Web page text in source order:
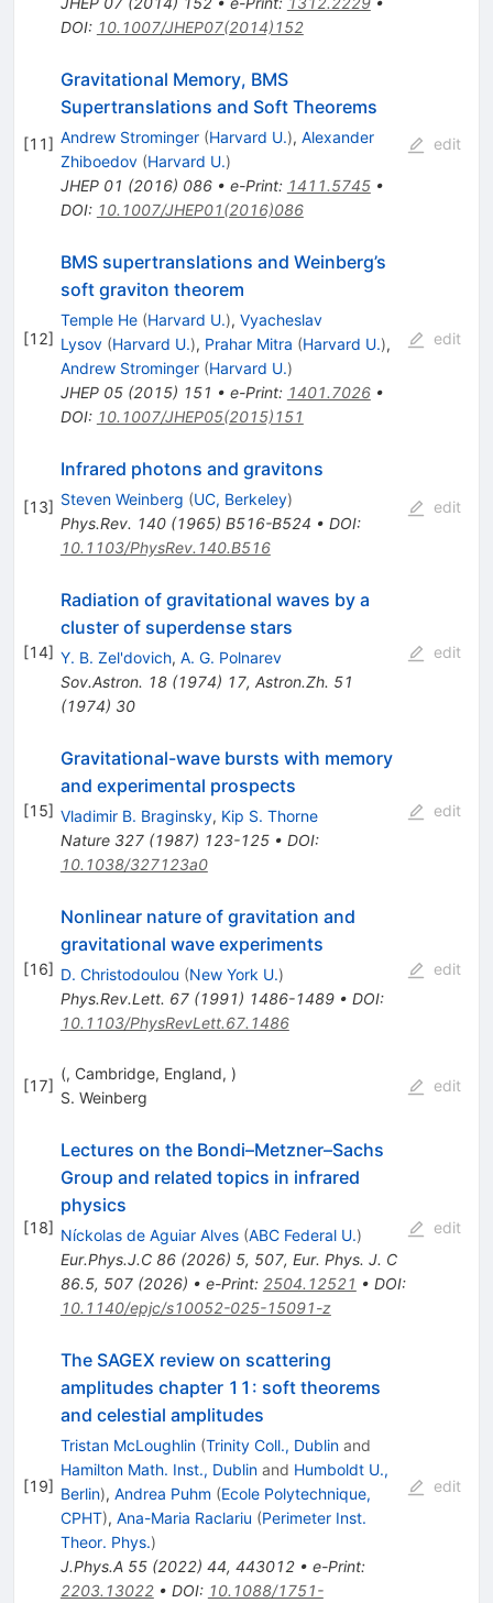
DOI: 10.1007/JHEP07(2014)152
[11]
Gravitational Memory, BMS
Supertranslations and Soft Theorems
Andrew Strominger (Harvard U.), Alexander
Zhiboedov (Harvard U.)
JHEP 01 (2016) 086• e-Print: 1411.5745•
DOI: 10.1007/JHEP01(2016)086
edit
[12]
BMS supertranslations and Weinberg’s
soft graviton theorem
Temple He (Harvard U.), Vyacheslav
Lysov (Harvard U.), Prahar Mitra (Harvard U.),
Andrew Strominger (Harvard U.)
JHEP 05(2015) 151 • e-Print: 1401.7026•
DOI: 10.1007/JHEP05(2015)151
edit
[13]
Infrared photons and gravitons
Steven Weinberg (UC, Berkeley)
Phys.Rev. 140(1965) B516-B524 • DOI:
10.1103/PhysRev.140.B516
edit
[14]
Radiation of gravitational waves by a
cluster of superdense stars
Y. B. Zel'dovich, A. G. Polnarev
Sov.Astron. 18(1974) 17, Astron.Zh. 51
(1974) 30
edit
[15]
Gravitational-wave bursts with memory
and experimental prospects
Vladimir B. Braginsky, Kip S. Thorne
Nature 327(1987) 123-125• DOI:
10.1038/327123a0
edit
[16]
Nonlinear nature of gravitation and
gravitational wave experiments
D. Christodoulou (New York U.)
Phys.Rev.Lett. 67(1991) 1486-1489• DOI:
10.1103/PhysRevLett.67.1486
edit
[17]
(, Cambridge, England, )
S. Weinberg
edit
[18]
Lectures on the Bondi–Metzner–Sachs
Group and related topics in infrared
physics
Níckolas de Aguiar Alves (ABC Federal U.)
Eur.Phys.J.C 86(2026) 5, 507, Eur. Phys. J. C
86.5, 507 (2026) • e-Print: 2504.12521 • DOI:
10.1140/epjc/s10052-025-15091-z
edit
[19]
The SAGEX review on scattering
amplitudes chapter 11: soft theorems
and celestial amplitudes
Tristan McLoughlin (Trinity Coll., Dublinand
Hamilton Math. Inst., Dublinand Humboldt U.,
Berlin), Andrea Puhm (Ecole Polytechnique,
CPHT), Ana-Maria Raclariu (Perimeter Inst.
Theor. Phys.)
J.Phys.A 55(2022) 44, 443012• e-Print:
2203.13022• DOI: 10.1088/1751-
edit